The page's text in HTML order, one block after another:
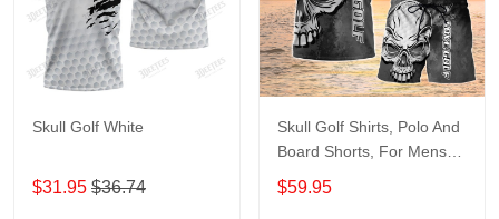
Skull Golf White
$31.95 $36.74
Skull Golf Shirts, Polo And
Board Shorts, For Mens
Womens
$59.95